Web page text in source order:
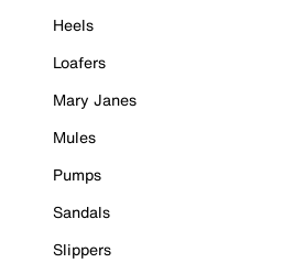
Heels
Loafers
Mary Janes
Mules
Pumps
Sandals
Slippers